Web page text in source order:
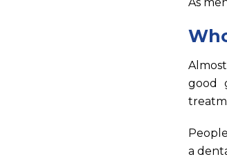
good
a